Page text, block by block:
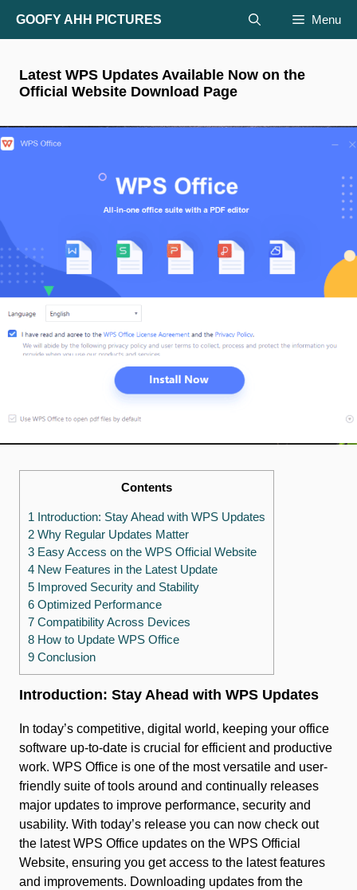
GOOFY AHH PICTURES Menu
Latest WPS Updates Available Now on the
Official Website Download Page
Contents
1 Introduction: Stay Ahead with WPS Updates
2 Why Regular Updates Matter
3 Easy Access on the WPS Official Website
4 New Features in the Latest Update
5 Improved Security and Stability
6 Optimized Performance
7 Compatibility Across Devices
8 How to Update WPS Office
9 Conclusion
Introduction: Stay Ahead with WPS Updates
In today’s competitive, digital world, keeping your office
software up-to-date is crucial for efficient and productive
work. WPS Office is one of the most versatile and user-
friendly suite of tools around and continually releases
major updates to improve performance, security and
usability. With today’s release you can now check out
the latest WPS Office updates on the WPS Official
Website, ensuring you get access to the latest features
and improvements. Downloading updates from the